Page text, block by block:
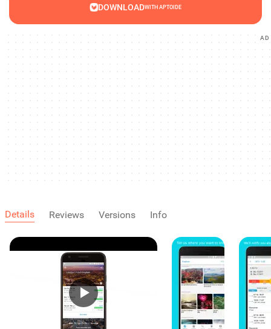
DOWNLOADWITH APTOIDE
AD
Details Reviews Versions Info